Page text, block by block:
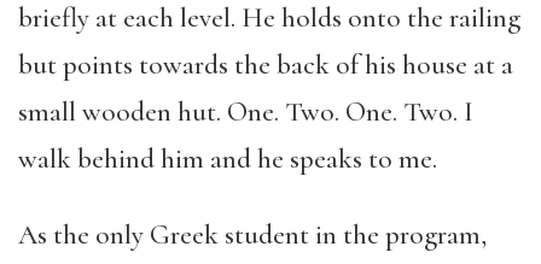
briefly at each level. He holds onto the railing
but points towards the back of his house at a
small wooden hut. One. Two. One. Two. I
walk behind him and he speaks to me.
As the only Greek student in the program,